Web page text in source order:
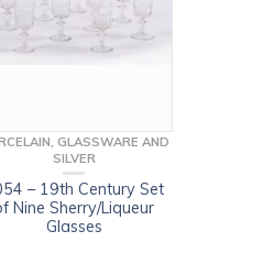
GLASSWARE AND
SILVER
– 19th Century Set
Nine Sherry/Liqueur
Glasses